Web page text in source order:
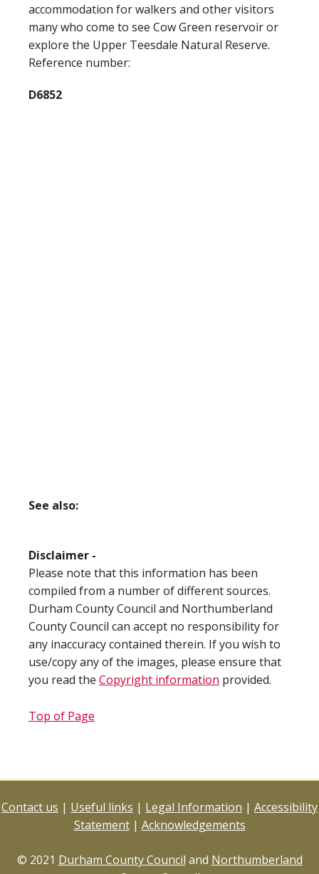
accommodation for walkers and other visitors
many who come to see Cow Green reservoir or
explore the Upper Teesdale Natural Reserve.
Reference number:
D6852
See also:
Disclaimer -
Please note that this information has been
compiled from a number of different sources.
Durham County Council and Northumberland
County Council can accept no responsibility for
any inaccuracy contained therein. If you wish to
use/copy any of the images, please ensure that
you read the Copyright information provided.
Top of Page
Contact us | Useful links | Legal Information | Accessibility
Statement| Acknowledgements
© 2021 Durham County Council and Northumberland